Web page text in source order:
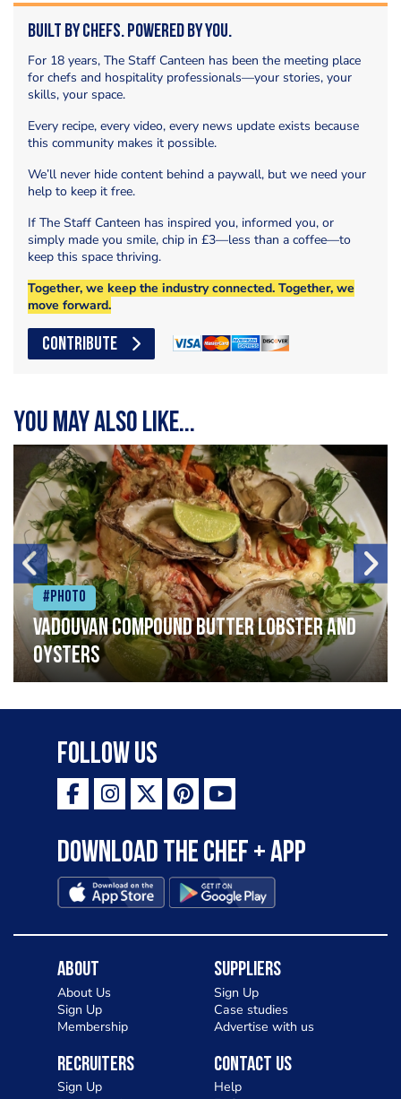
Built by Chefs. Powered by You.
For 18 years, The Staff Canteen has been the meeting place
for chefs and hospitality professionals—your stories, your
skills, your space.
Every recipe, every video, every news update exists because
this community makes it possible.
We’ll never hide content behind a paywall, but we need your
help to keep it free.
If The Staff Canteen has inspired you, informed you, or
simply made you smile, chip in £3—less than a coffee—to
keep this space thriving.
Together, we keep the industry connected. Together, we
move forward.
CONTRIBUTE
You may also like...
#Photo
Vadouvan compound butter lobster and
oysters
Follow Us
Download the Chef + app
About
About Us
Sign Up
Membership
Suppliers
Sign Up
Case studies
Advertise with us
Recruiters
Sign Up
Contact Us
Help